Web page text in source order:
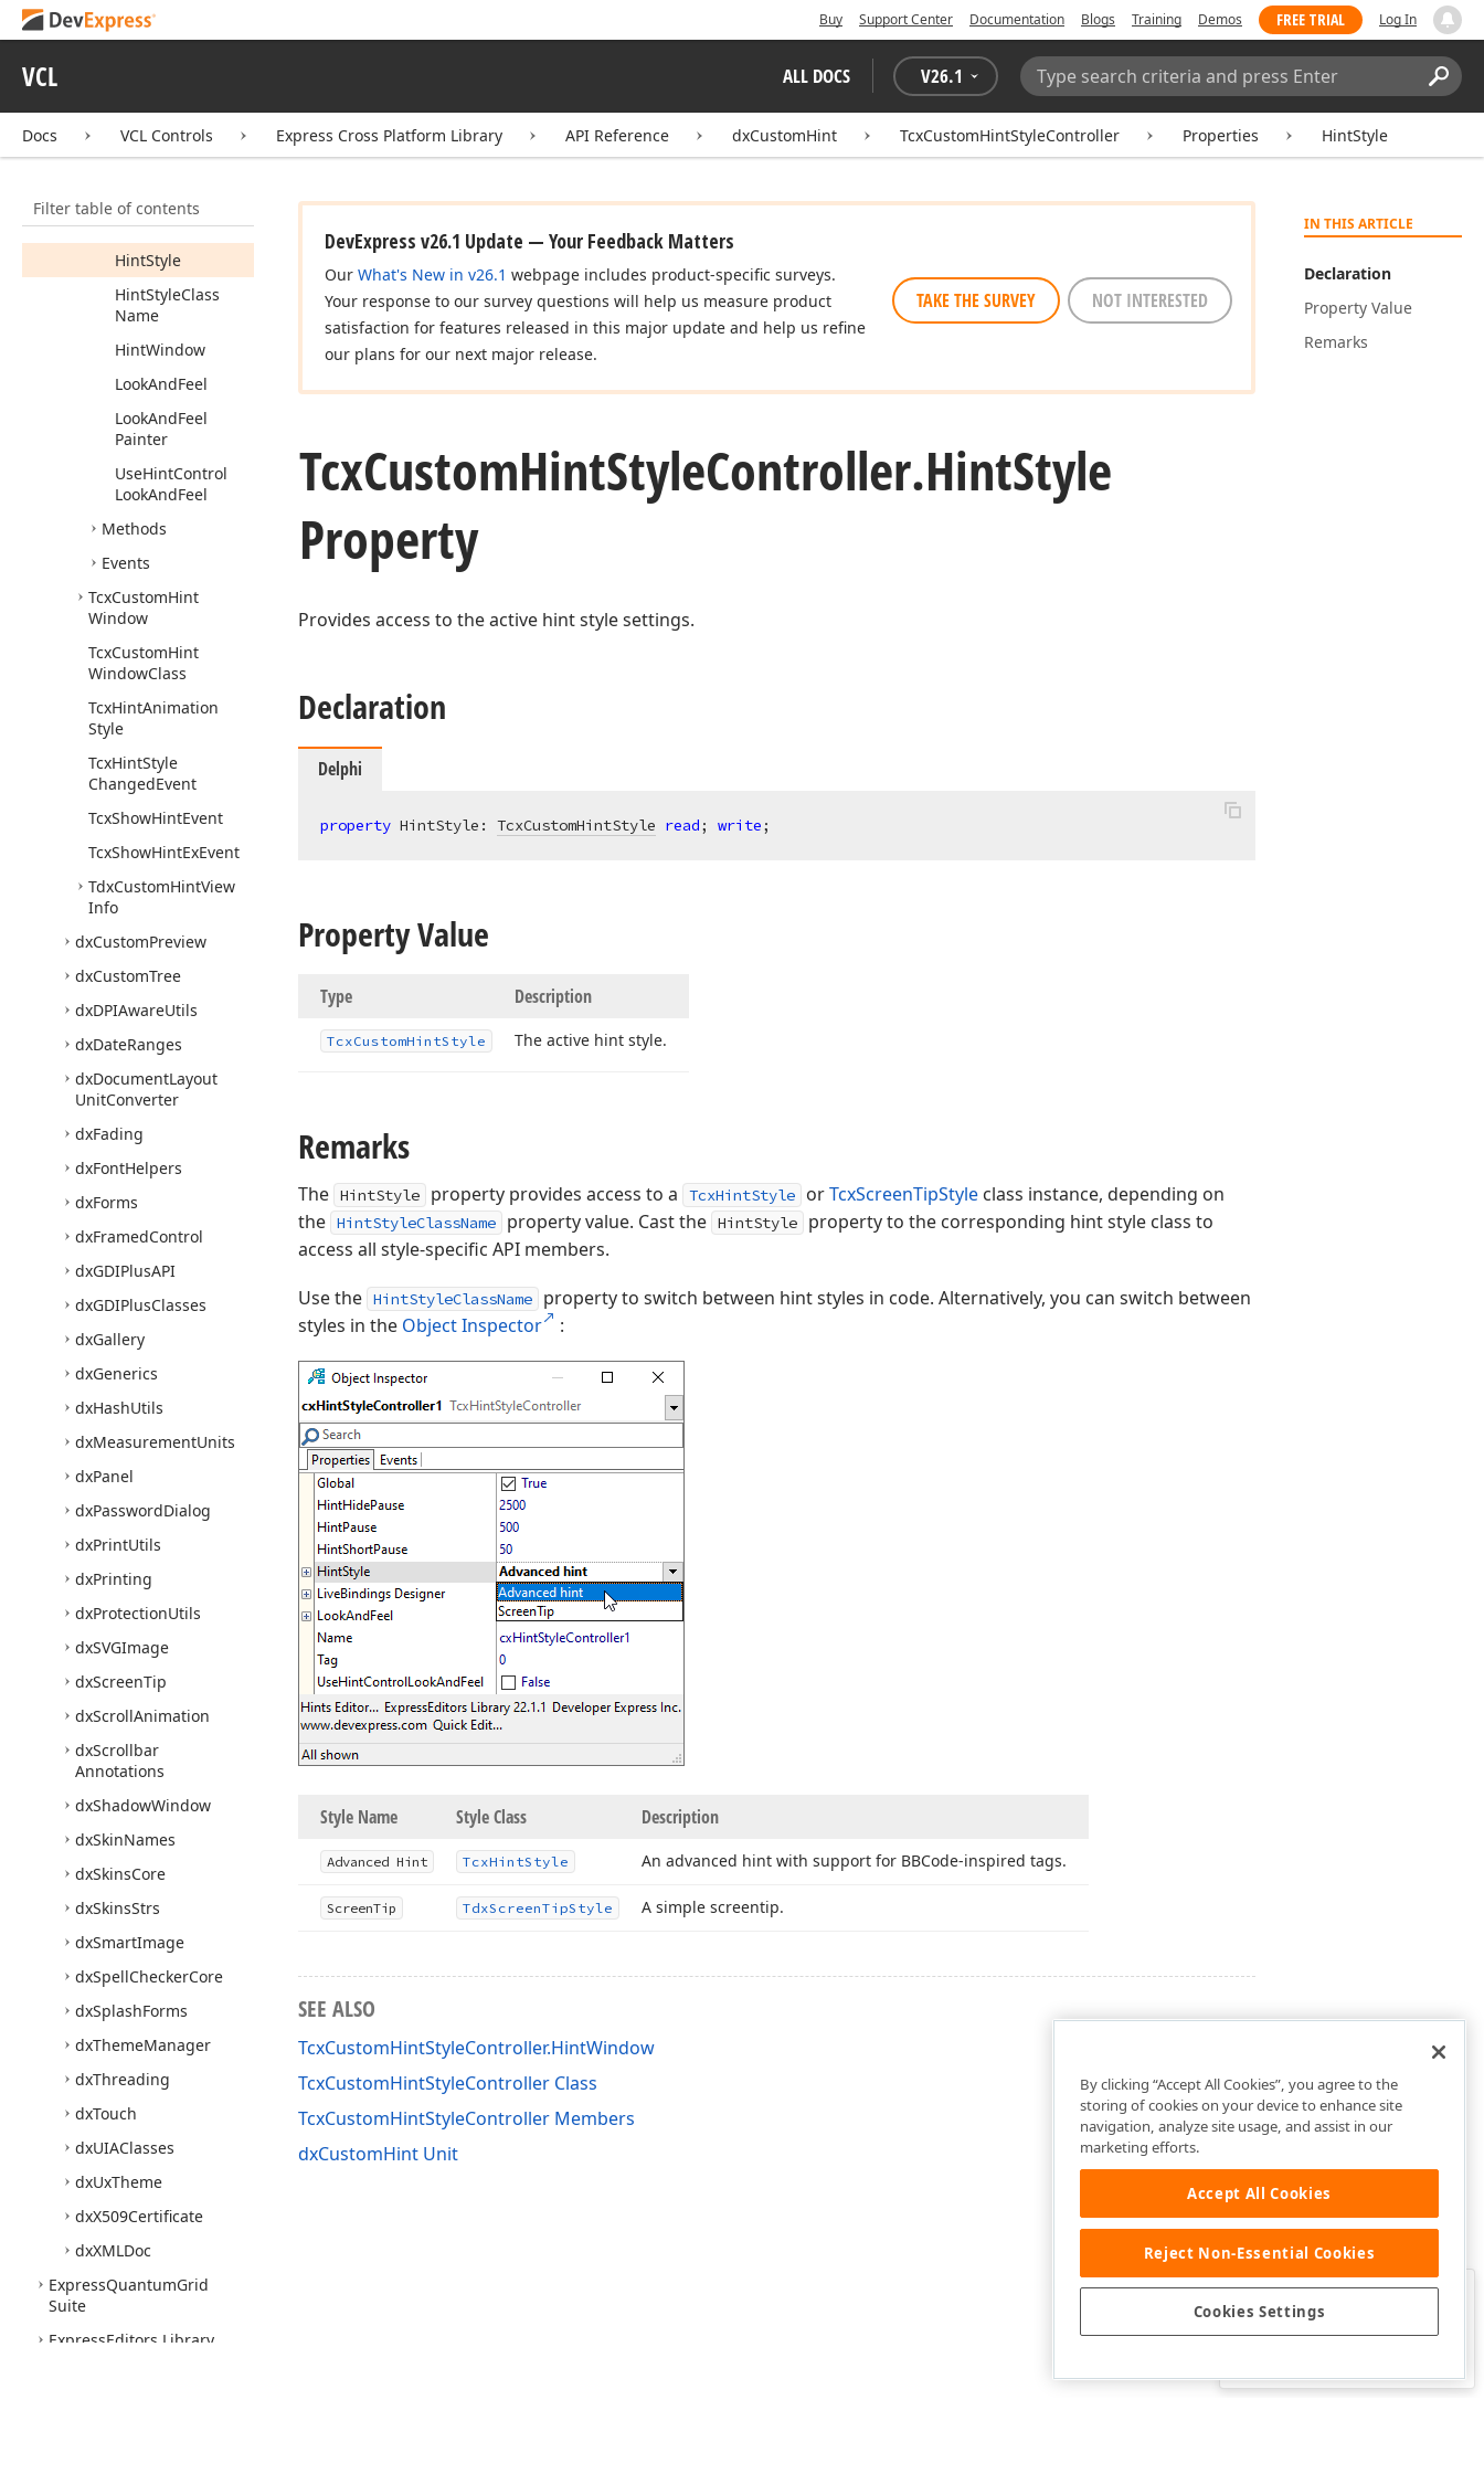
Buy Support Center Documentation Blogs Training Demos FREE TRIAL Log In
VCL ALL DOCS V26.1
Search:
Docs VCL Controls Express Cross Platform Library API Reference dxCustomHint TcxCustomHintStyleController Properties HintStyle
Filter table of contents
Members
HintHidePause
HintShortPause
HintStyle
HintStyleClass
Name
HintWindow
LookAndFeel
LookAndFeel
Painter
UseHintControl
LookAndFeel
Methods
Events
TcxCustomHint
Window
TcxCustomHint
WindowClass
TcxHintAnimation
Style
TcxHintStyle
ChangedEvent
TcxShowHintEvent
TcxShowHintExEvent
TdxCustomHintView
Info
dxCustomPreview
dxCustomTree
dxDPIAwareUtils
dxDateRanges
dxDocumentLayout
UnitConverter
dxFading
dxFontHelpers
dxForms
dxFramedControl
dxGDIPlusAPI
dxGDIPlusClasses
dxGallery
dxGenerics
dxHashUtils
dxMeasurementUnits
dxPanel
dxPasswordDialog
dxPrintUtils
dxPrinting
dxProtectionUtils
dxSVGImage
dxScreenTip
dxScrollAnimation
dxScrollbar
Annotations
dxShadowWindow
dxSkinNames
dxSkinsCore
dxSkinsStrs
dxSmartImage
dxSpellCheckerCore
dxSplashForms
dxThemeManager
dxThreading
dxTouch
dxUIAClasses
dxUxTheme
dxX509Certificate
dxXMLDoc
ExpressQuantumGrid
Suite
ExpressEditors Library
IN THIS ARTICLE
Declaration
Property Value
Remarks
DevExpress v26.1 Update — Your Feedback Matters
Our What's New in v26.1 webpage includes product-specific surveys.
Your response to our survey questions will help us measure product
satisfaction for features released in this major update and help us refine
our plans for our next major release.
TAKE THE SURVEY NOT INTERESTED
TcxCustomHintStyleController.HintStyle
Property
Provides access to the active hint style settings.
Declaration
Delphi
property HintStyle: TcxCustomHintStyle read; write;
Property Value
Type Description
TcxCustomHintStyle The active hint style.
Remarks
The HintStyle property provides access to a TcxHintStyle orTcxScreenTipStyle class instance, depending on
the HintStyleClassName property value. Cast the HintStyle
property to the corresponding hint style class to
access all style-specific API members.
Use the HintStyleClassName
property to switch between hint styles in code. Alternatively, you can switch between
styles in the Object Inspector :
Style Name Style Class Description
Advanced Hint TcxHintStyle An advanced hint with support for BBCode-inspired tags.
ScreenTip TdxScreenTipStyle A simple screentip.
SEE ALSO
TcxCustomHintStyleController.HintWindow
TcxCustomHintStyleController Class
TcxCustomHintStyleController Members
dxCustomHint Unit
Was this page helpful?
By clicking “Accept All Cookies”, you agree to the
storing of cookies on your device to enhance site
navigation, analyze site usage, and assist in our
marketing efforts.
Accept All Cookies
Reject Non-Essential Cookies
Cookies Settings